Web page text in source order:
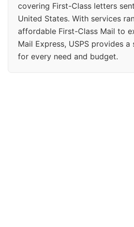
covering First-Class letters
United States. With services
affordable First-Class Mail to
Mail Express, USPS provides
for every need and budget.